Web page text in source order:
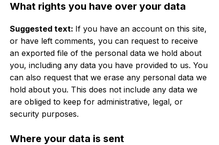
What rights you have over your data
Suggested text: If you have an account on this site,
or have left comments, you can request to receive
an exported file of the personal data we hold about
you, including any data you have provided to us. You
can also request that we erase any personal data we
hold about you. This does not include any data we
are obliged to keep for administrative, legal, or
security purposes.
Where your data is sent